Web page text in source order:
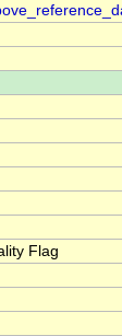
Flag